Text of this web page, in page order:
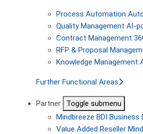
Process Automation
Quality Management AI-
Contract Management
RFP & Proposal
Knowledge Management
Further Functional Areas
Partner
Toggle submenu
Mindbreeze BDI Business
Value Added Reseller